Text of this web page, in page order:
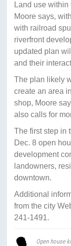
Land use
Moore says,
with railroad
riverfront
updated plan
and their
The plan likely
create an area
shop, Moore
also calls for
The first step in
Dec. 8 open
development
landowners,
downtown.
Additional
from the city
241-1491.
Open house